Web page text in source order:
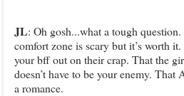
JL: Oh gosh...what a tough
comfort zone is scary but it’s worth
your bff out on their crap. That the
doesn’t have to be your enemy. That
a romance.